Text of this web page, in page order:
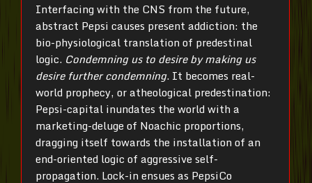
Interfacing with the CNS from the future,
abstract Pepsi causes present addiction: the
bio-physiological translation of predestinal
logic. Condemning us to desire by making us
desire further condemning. It becomes real-
world prophecy, or atheological predestination:
Pepsi-capital inundates the world with a
marketing-deluge of Noachic proportions,
dragging itself towards the installation of an
end-oriented logic of aggressive self-
propagation. Lock-in ensues as PepsiCo